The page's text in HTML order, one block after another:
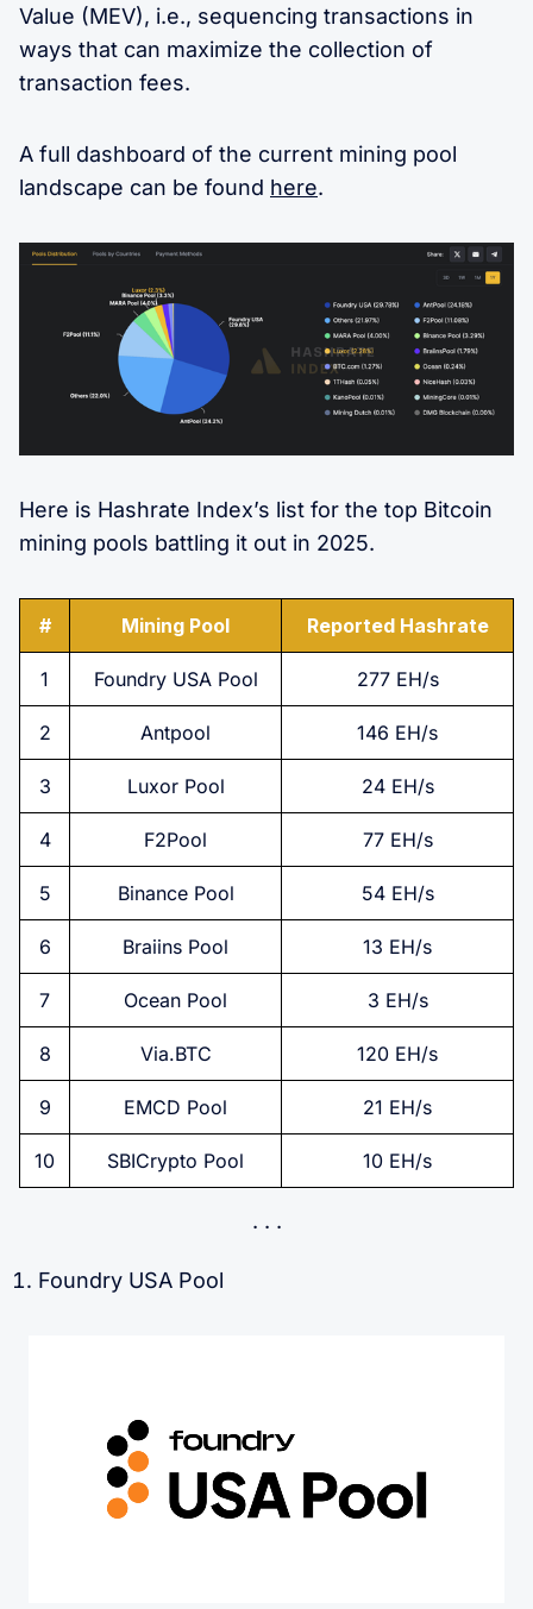
Value (MEV), i.e., sequencing transactions in
ways that can maximize the collection of
transaction fees.
A full dashboard of the current mining pool
landscape can be found here.
Here is Hashrate Index’s list for the top Bitcoin
mining pools battling it out in 2025.
# Mining Pool Reported Hashrate
1 Foundry USA Pool 277 EH/s
2 Antpool 146 EH/s
3 Luxor Pool 24 EH/s
4 F2Pool 77 EH/s
5 Binance Pool 54 EH/s
6 Braiins Pool 13 EH/s
7 Ocean Pool 3 EH/s
8 Via.BTC 120 EH/s
9 EMCD Pool 21 EH/s
10 SBICrypto Pool 10 EH/s
Foundry USA Pool